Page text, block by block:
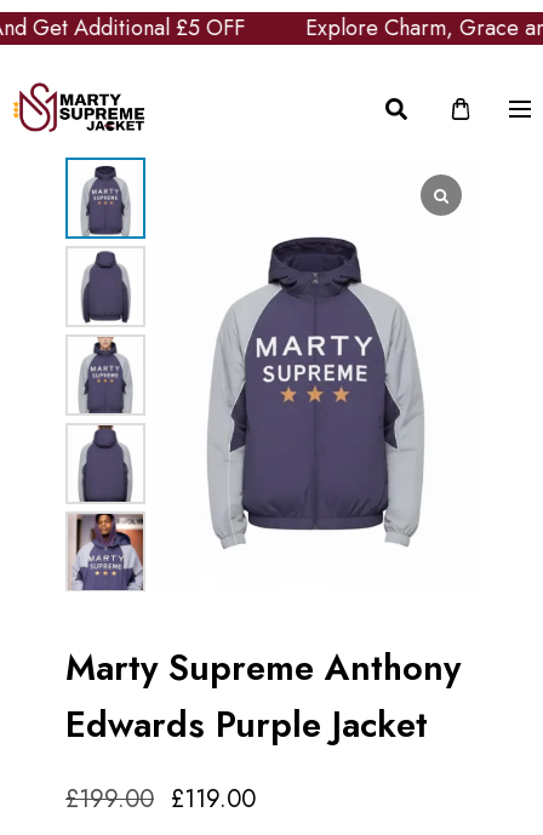
Additional £5 OFF Explore Charm, Grace and
Marty Supreme Anthony
Edwards Purple Jacket
£199.00 £119.00